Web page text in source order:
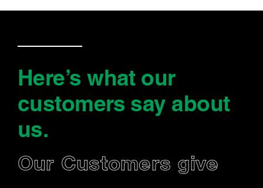
Here’s what our
customers say about
us.
Our Customers give